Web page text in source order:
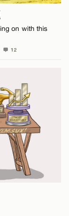
on with this
12